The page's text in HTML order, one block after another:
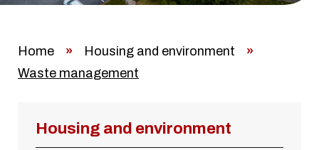
Home » Housing and environment
»
Waste management
Housing and environment